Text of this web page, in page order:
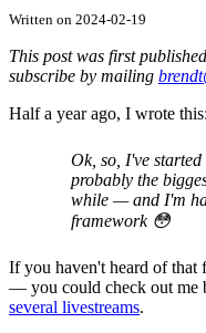
Written on 2024-02-19
This post was first
subscribe by mailing
Half a year ago, I wrote this:
Ok, so, I've
probably the
while — and I'm
framework 😳
If you haven't heard of
— you could check out me
several livestreams.